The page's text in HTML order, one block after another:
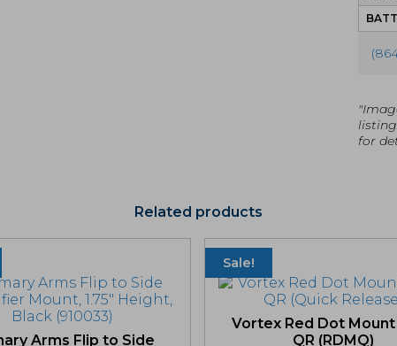
for
Related products
Arms Flip to Side
Sale!
Vortex Red Dot Mount
QR (RDMQ)